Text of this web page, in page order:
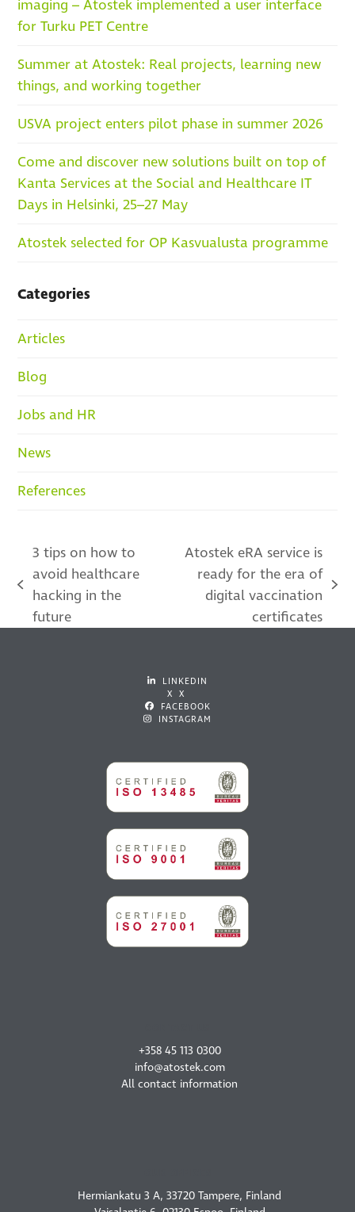
imaging – Atostek implemented a user interface
for Turku PET Centre
Summer at Atostek: Real projects, learning new
things, and working together
USVA project enters pilot phase in summer 2026
Come and discover new solutions built on top of
Kanta Services at the Social and Healthcare IT
Days in Helsinki, 25–27 May
Atostek selected for OP Kasvualusta programme
Categories
Articles
Blog
Jobs and HR
News
References
previous
post:
3 tips on how to
avoid healthcare
hacking in the
future
Atostek eRA service is
ready for the era of
digital vaccination
certificates
LINKEDIN
X X
FACEBOOK
INSTAGRAM
+358 45 113 0300
info@atostek.com
All contact information
Hermiankatu 3 A, 33720 Tampere, Finland